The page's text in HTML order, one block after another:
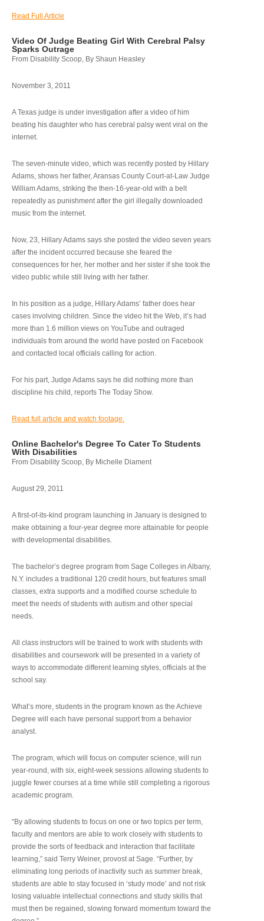
Read Full Article
Video Of Judge Beating Girl With Cerebral Palsy
Sparks Outrage
From Disability Scoop, By Shaun Heasley
November 3, 2011
A Texas judge is under investigation after a video of him
beating his daughter who has cerebral palsy went viral on the
internet.
The seven-minute video, which was recently posted by Hillary
Adams, shows her father, Aransas County Court-at-Law Judge
William Adams, striking the then-16-year-old with a belt
repeatedly as punishment after the girl illegally downloaded
music from the internet.
Now, 23, Hillary Adams says she posted the video seven years
after the incident occurred because she feared the
consequences for her, her mother and her sister if she took the
video public while still living with her father.
In his position as a judge, Hillary Adams’ father does hear
cases involving children. Since the video hit the Web, it’s had
more than 1.6 million views on YouTube and outraged
individuals from around the world have posted on Facebook
and contacted local officials calling for action.
For his part, Judge Adams says he did nothing more than
discipline his child, reports The Today Show.
Read full article and watch footage.
Online Bachelor's Degree To Cater To Students
With Disabilities
From Disability Scoop, By Michelle Diament
August 29, 2011
A first-of-its-kind program launching in January is designed to
make obtaining a four-year degree more attainable for people
with developmental disabilities.
The bachelor’s degree program from Sage Colleges in Albany,
N.Y. includes a traditional 120 credit hours, but features small
classes, extra supports and a modified course schedule to
meet the needs of students with autism and other special
needs.
All class instructors will be trained to work with students with
disabilities and coursework will be presented in a variety of
ways to accommodate different learning styles, officials at the
school say.
What’s more, students in the program known as the Achieve
Degree will each have personal support from a behavior
analyst.
The program, which will focus on computer science, will run
year-round, with six, eight-week sessions allowing students to
juggle fewer courses at a time while still completing a rigorous
academic program.
“By allowing students to focus on one or two topics per term,
faculty and mentors are able to work closely with students to
provide the sorts of feedback and interaction that facilitate
learning,” said Terry Weiner, provost at Sage. “Further, by
eliminating long periods of inactivity such as summer break,
students are able to stay focused in ‘study mode’ and not risk
losing valuable intellectual connections and study skills that
must then be regained, slowing forward momentum toward the